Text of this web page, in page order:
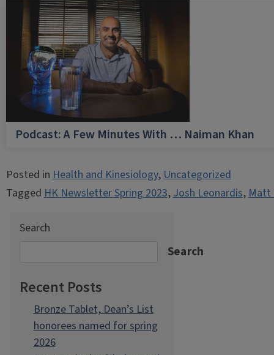
Podcast: A Few Minutes With … Naiman Khan
Posted inHealth and Kinesiology,Uncategorized
TaggedHK Newsletter Spring 2023,Josh Leonardis,Matt
Search
Search
Recent Posts
Bronze Tablet, Dean’s List
honorees named for spring
2026